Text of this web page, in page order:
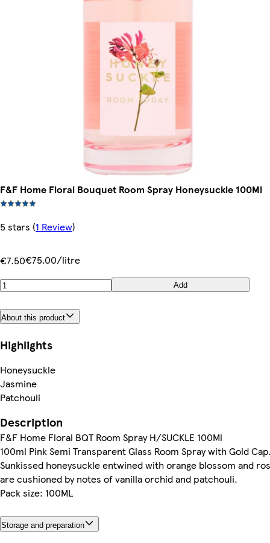
F&F Home Floral Bouquet Room Spray Honeysuckle 100Ml
5 stars (1 Review)
€7.50€75.00/litre
Add
About this product
Highlights
Honeysuckle
Jasmine
Patchouli
Description
F&F Home Floral BQT Room Spray H/SUCKLE 100Ml
100ml Pink Semi Transparent Glass Room Spray with Gold
Sunkissed honeysuckle entwined with orange blossom and
are cushioned by notes of vanilla orchid and patchouli.
Pack size: 100ML
Storage and preparation